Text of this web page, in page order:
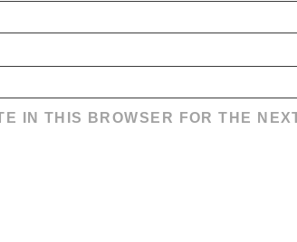
IN THIS BROWSER FOR THE